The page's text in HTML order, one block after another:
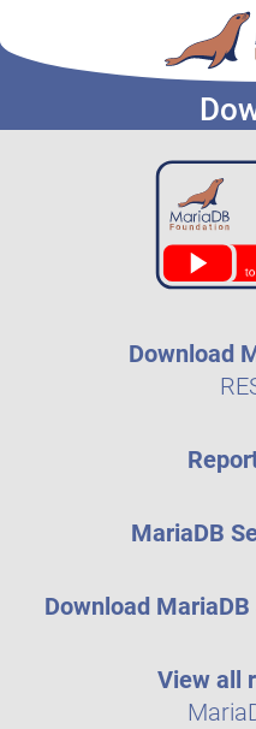
Download
MariaDB
Download
View all